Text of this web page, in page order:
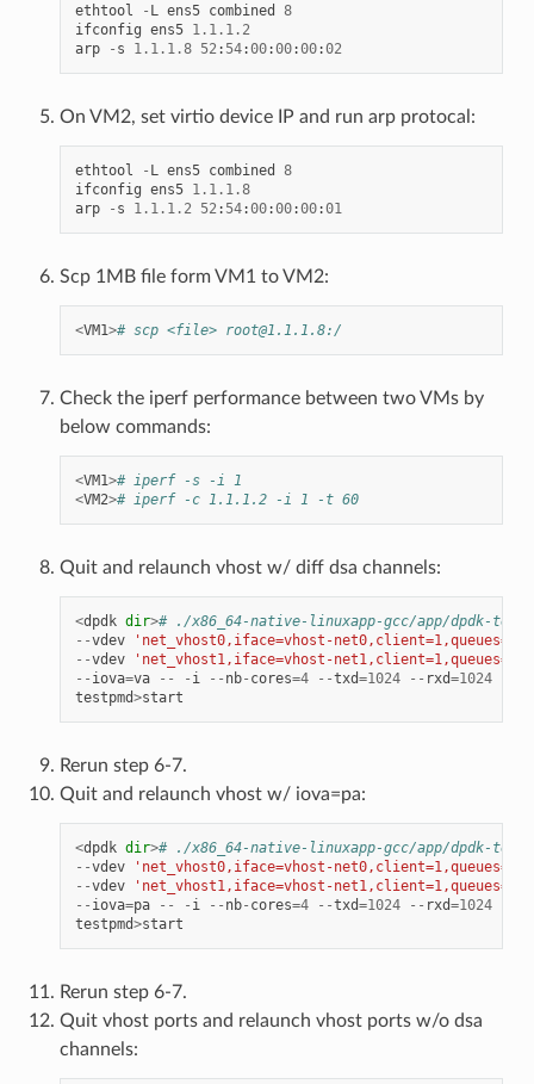
ethtool - L ens5 combined
8
ifconfig ens5 1.1 . 1.2
arp
- s 1.1 . 1.8 52 : 54:00:00:00:02
On VM2, set virtio device IP and run arp protocal:
ethtool - L ens5 combined
8
ifconfig ens5 1.1 . 1.8
arp
- s 1.1 . 1.2 52 : 54:00:00:00:01
Scp 1MB file form VM1 to VM2:
<VM1># scp <file> root@1.1.1.8:/
Check the iperf performance between two VMs by
below commands:
<VM1># iperf -s -i 1
<VM2># iperf -c 1.1.1.2 -i 1 -t 60
Quit and relaunch vhost w/ diff dsa channels:
<dpdk dir># ./x86_64-native-linuxapp-gcc/app/dpdk-
--vdev
'net_vhost0,iface=vhost-
--vdev
'net_vhost1,iface=vhost-
-- iova=va -- - i -- nb- cores=4 --txd=1024 -- rxd=1024
testpmd>start
Rerun step 6-7.
Quit and relaunch vhost w/ iova=pa:
<dpdk dir># ./x86_64-native-linuxapp-gcc/app/dpdk-
--vdev
'net_vhost0,iface=vhost-
--vdev
'net_vhost1,iface=vhost-
-- iova=pa -- - i -- nb- cores=4 --txd=1024 -- rxd=1024
testpmd>start
Rerun step 6-7.
Quit vhost ports and relaunch vhost ports w/o dsa
channels: